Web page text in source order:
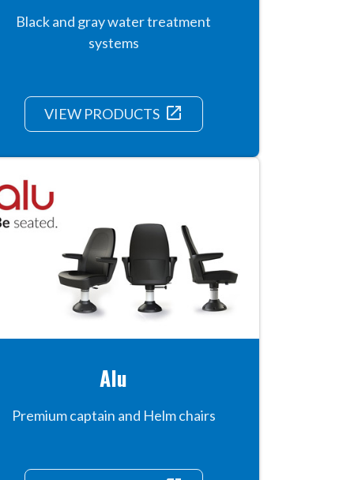
Black and gray water treatment
systems
VIEW PRODUCTS launch
Alu
Premium captain and Helm chairs